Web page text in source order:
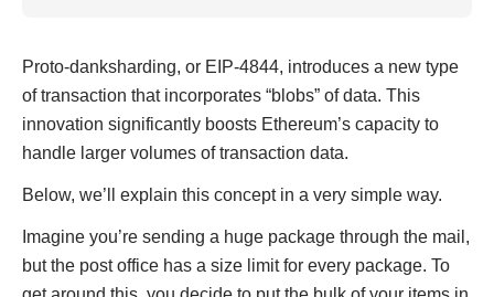
Proto-danksharding, or EIP-4844, introduces a new type
of transaction that incorporates “blobs” of data. This
innovation significantly boosts Ethereum’s capacity to
handle larger volumes of transaction data.
Below, we’ll explain this concept in a very simple way.
Imagine you’re sending a huge package through the mail,
but the post office has a size limit for every package. To